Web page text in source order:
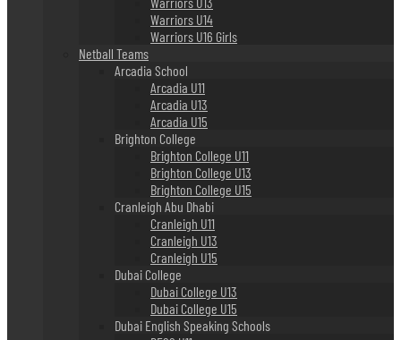
Warriors U14
Warriors U16 Girls
Netball Teams
Arcadia School
Arcadia U11
Arcadia U13
Arcadia U15
Brighton College
Brighton College U11
Brighton College U13
Brighton College U15
Cranleigh Abu Dhabi
Cranleigh U11
Cranleigh U13
Cranleigh U15
Dubai College
Dubai College U13
Dubai College U15
Dubai English Speaking Schools